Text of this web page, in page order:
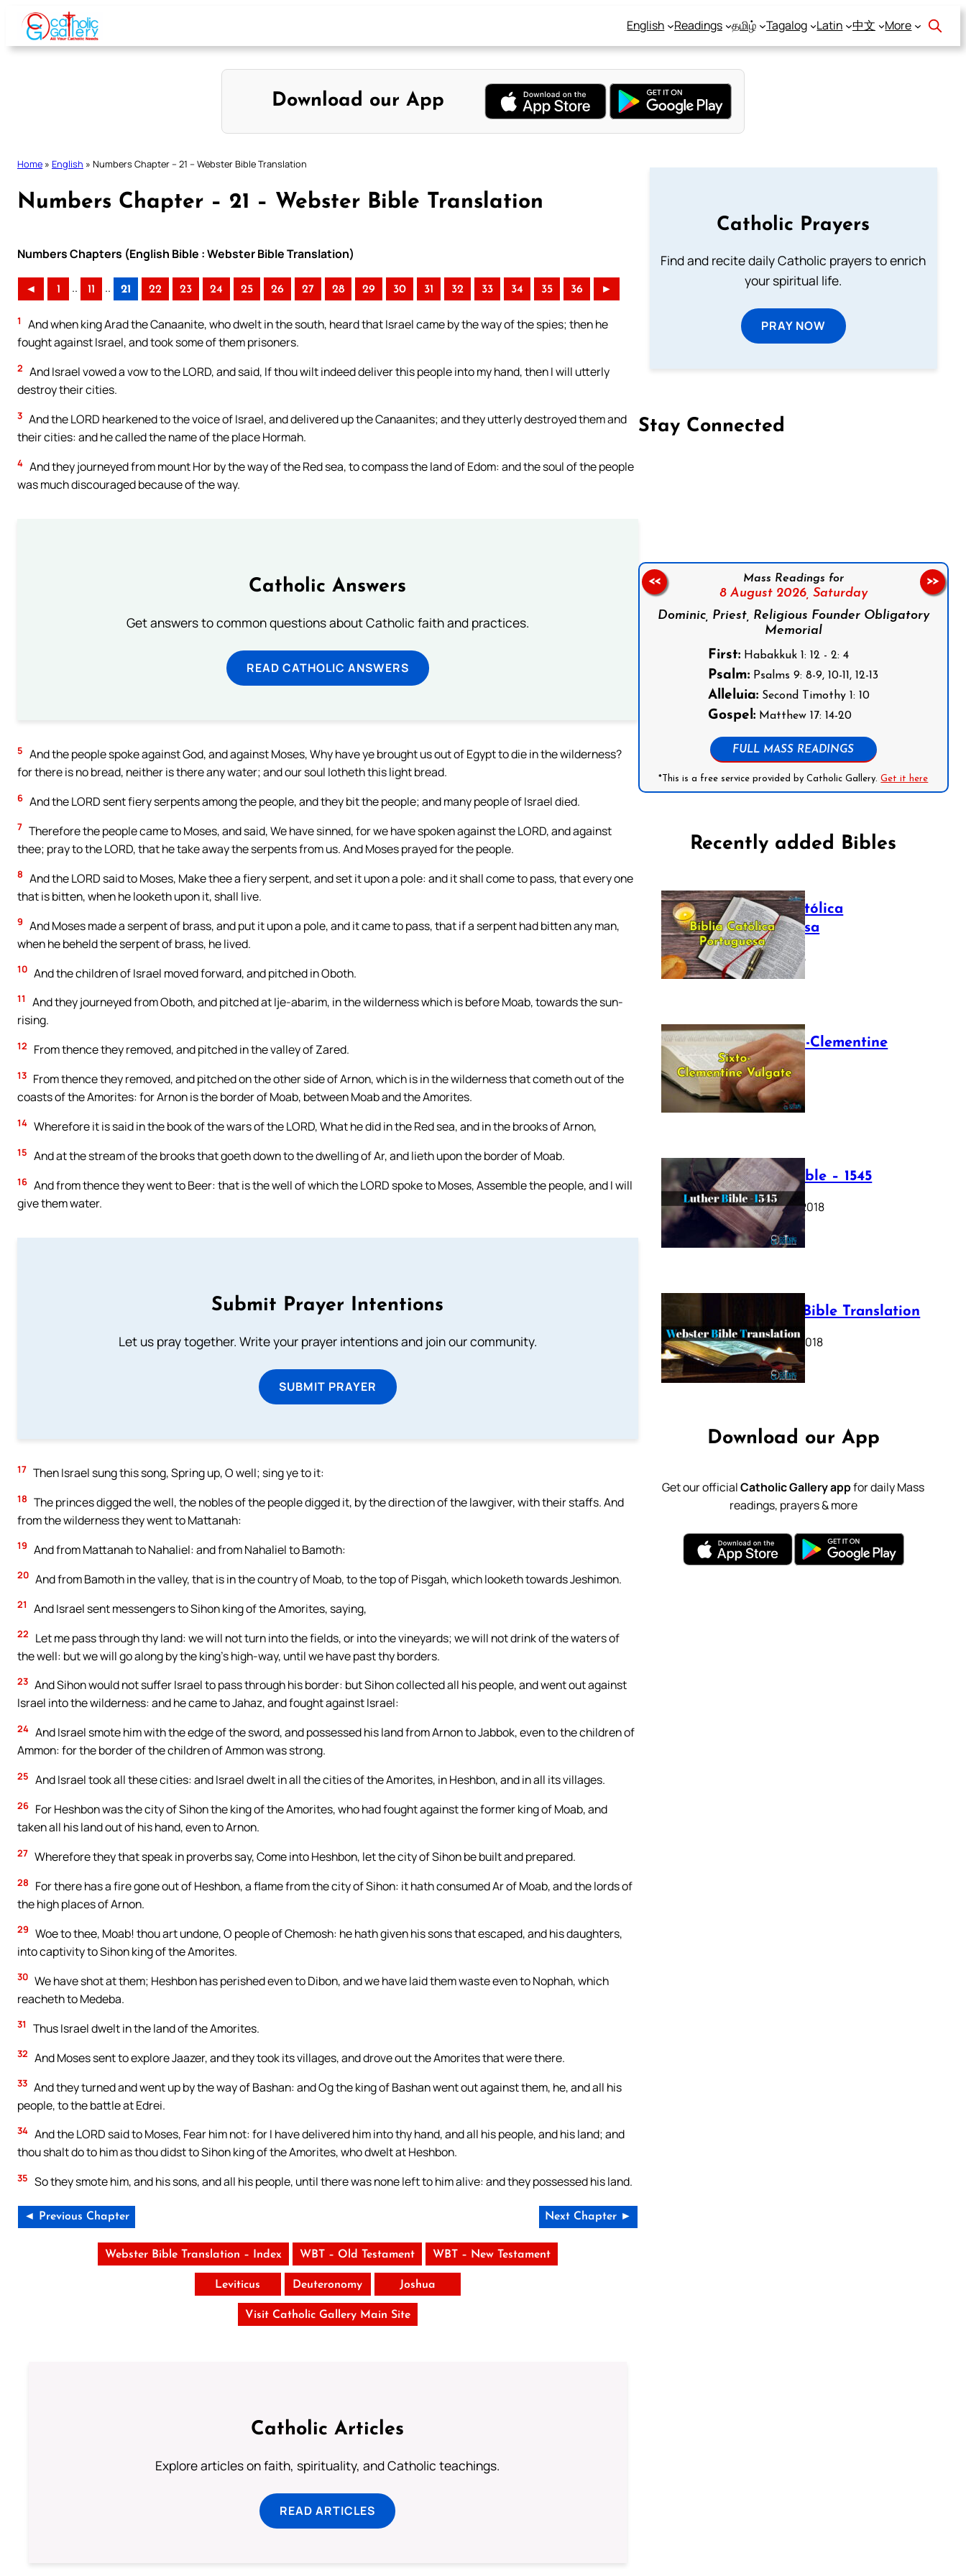
Skip
content
English Readings தமிழ் Tagalog Latin 中文 More
Download our App
Home » English » Numbers Chapter – 21 – Webster Bible Translation
Numbers Chapter – 21 – Webster Bible Translation
Numbers Chapters (English Bible : Webster Bible Translation)
◄ 1 .. 11 .. 21 22 23 24 25 26 27 28 29 30 31 32 33 34 35 36 ►
1
And when king Arad the Canaanite, who dwelt in the south, heard that Israel came by the way of the spies; then he
fought against Israel, and took some of them prisoners.
2 And Israel vowed a vow to the LORD, and said, If thou wilt indeed deliver this people into my hand, then I will utterly
destroy their cities.
3 And the LORD hearkened to the voice of Israel, and delivered up the Canaanites; and they utterly destroyed them and
their cities: and he called the name of the place Hormah.
4 And they journeyed from mount Hor by the way of the Red sea, to compass the land of Edom: and the soul of the people
was much discouraged because of the way.
Catholic Answers
Get answers to common questions about Catholic faith and practices.
READ CATHOLIC ANSWERS
5 And the people spoke against God, and against Moses, Why have ye brought us out of Egypt to die in the wilderness?
for there is no bread, neither is there any water; and our soul lotheth this light bread.
6 And the LORD sent fiery serpents among the people, and they bit the people; and many people of Israel died.
7 Therefore the people came to Moses, and said, We have sinned, for we have spoken against the LORD, and against
thee; pray to the LORD, that he take away the serpents from us. And Moses prayed for the people.
8 And the LORD said to Moses, Make thee a fiery serpent, and set it upon a pole: and it shall come to pass, that every one
that is bitten, when he looketh upon it, shall live.
9 And Moses made a serpent of brass, and put it upon a pole, and it came to pass, that if a serpent had bitten any man,
when he beheld the serpent of brass, he lived.
10 And the children of Israel moved forward, and pitched in Oboth.
11
And they journeyed from Oboth, and pitched at Ije-abarim, in the wilderness which is before Moab, towards the sun-
rising.
12 From thence they removed, and pitched in the valley of Zared.
13 From thence they removed, and pitched on the other side of Arnon, which is in the wilderness that cometh out of the
coasts of the Amorites: for Arnon is the border of Moab, between Moab and the Amorites.
14 Wherefore it is said in the book of the wars of the LORD, What he did in the Red sea, and in the brooks of Arnon,
15 And at the stream of the brooks that goeth down to the dwelling of Ar, and lieth upon the border of Moab.
16 And from thence they went to Beer: that is the well of which the LORD spoke to Moses, Assemble the people, and I will
give them water.
Submit Prayer Intentions
Let us pray together. Write your prayer intentions and join our community.
SUBMIT PRAYER
17 Then Israel sung this song, Spring up, O well; sing ye to it:
18 The princes digged the well, the nobles of the people digged it, by the direction of the lawgiver, with their staffs. And
from the wilderness they went to Mattanah:
19 And from Mattanah to Nahaliel: and from Nahaliel to Bamoth:
20 And from Bamoth in the valley, that is in the country of Moab, to the top of Pisgah, which looketh towards Jeshimon.
21 And Israel sent messengers to Sihon king of the Amorites, saying,
22
Let me pass through thy land: we will not turn into the fields, or into the vineyards; we will not drink of the waters of
the well: but we will go along by the king’s high-way, until we have past thy borders.
23 And Sihon would not suffer Israel to pass through his border: but Sihon collected all his people, and went out against
Israel into the wilderness: and he came to Jahaz, and fought against Israel:
24 And Israel smote him with the edge of the sword, and possessed his land from Arnon to Jabbok, even to the children of
Ammon: for the border of the children of Ammon was strong.
25 And Israel took all these cities: and Israel dwelt in all the cities of the Amorites, in Heshbon, and in all its villages.
26 For Heshbon was the city of Sihon the king of the Amorites, who had fought against the former king of Moab, and
taken all his land out of his hand, even to Arnon.
27 Wherefore they that speak in proverbs say, Come into Heshbon, let the city of Sihon be built and prepared.
28
For there has a fire gone out of Heshbon, a flame from the city of Sihon: it hath consumed Ar of Moab, and the lords of
the high places of Arnon.
29 Woe to thee, Moab! thou art undone, O people of Chemosh: he hath given his sons that escaped, and his daughters,
into captivity to Sihon king of the Amorites.
30 We have shot at them; Heshbon has perished even to Dibon, and we have laid them waste even to Nophah, which
reacheth to Medeba.
31 Thus Israel dwelt in the land of the Amorites.
32 And Moses sent to explore Jaazer, and they took its villages, and drove out the Amorites that were there.
33 And they turned and went up by the way of Bashan: and Og the king of Bashan went out against them, he, and all his
people, to the battle at Edrei.
34 And the LORD said to Moses, Fear him not: for I have delivered him into thy hand, and all his people, and his land; and
thou shalt do to him as thou didst to Sihon king of the Amorites, who dwelt at Heshbon.
35 So they smote him, and his sons, and all his people, until there was none left to him alive: and they possessed his land.
◄ Previous Chapter Next Chapter ►
Webster Bible Translation – Index WBT – Old Testament WBT – New Testament
Leviticus Deuteronomy Joshua
Visit Catholic Gallery Main Site
Catholic Articles
Explore articles on faith, spirituality, and Catholic teachings.
READ ARTICLES
Catholic Prayers
Find and recite daily Catholic prayers to enrich
your spiritual life.
PRAY NOW
Stay Connected
Mass Readings for
8 August 2026, Saturday
Dominic, Priest, Religious Founder Obligatory
Memorial
First: Habakkuk 1: 12 - 2: 4
Psalm: Psalms 9: 8-9, 10-11, 12-13
Alleluia: Second Timothy 1: 10
Gospel: Matthew 17: 14-20
FULL MASS READINGS
*This is a free service provided by Catholic Gallery.Get it here
<< >>
Recently added Bibles
Bíblia Católica
Portuguesa
July 16, 2025
The Sixto-Clementine
Vulgate
July 12, 2025
Luther Bible – 1545
October 17, 2018
Webster Bible Translation
October 11, 2018
Download our App
Get our officialCatholic Gallery appfor daily Mass
readings, prayers & more